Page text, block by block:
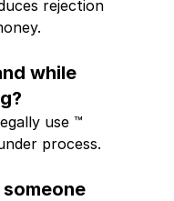
rejection
while
use ™
process.